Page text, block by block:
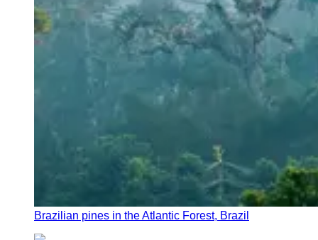
Brazilian pines in the Atlantic Forest, Brazil